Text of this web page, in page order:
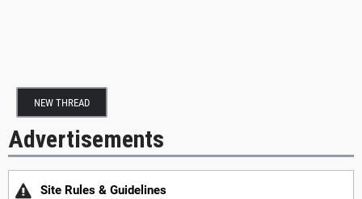
NEW THREAD
Advertisements
Site Rules & Guidelines